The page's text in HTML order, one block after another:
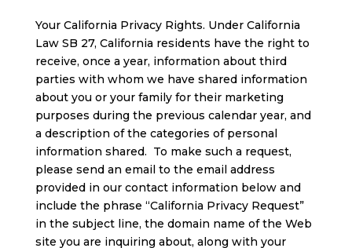
Your California Privacy Rights. Under California
Law SB 27, California residents have the right to
receive, once a year, information about third
parties with whom we have shared information
about you or your family for their marketing
purposes during the previous calendar year, and
a description of the categories of personal
information shared. To make such a request,
please send an email to the email address
provided in our contact information below and
include the phrase “California Privacy Request”
in the subject line, the domain name of the Web
site you are inquiring about, along with your